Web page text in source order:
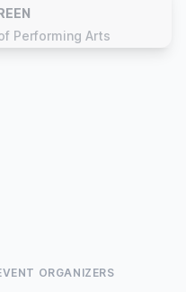
Performing Arts
ORGANIZERS